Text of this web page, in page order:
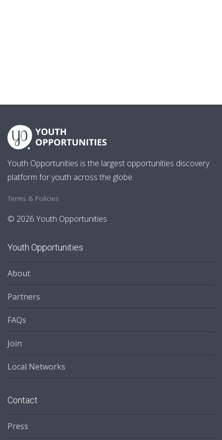
Youth Opportunities is the largest opportunities discovery
platform for youth across the globe.
Terms & Policies
© 2026 Youth Opportunities
Youth Opportunities
About
Partners
FAQs
Join
Local Networks
Contact
Press